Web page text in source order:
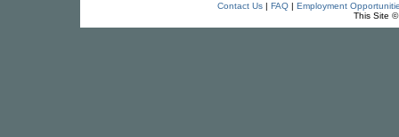
Contact Us| FAQ| Employment
This Site